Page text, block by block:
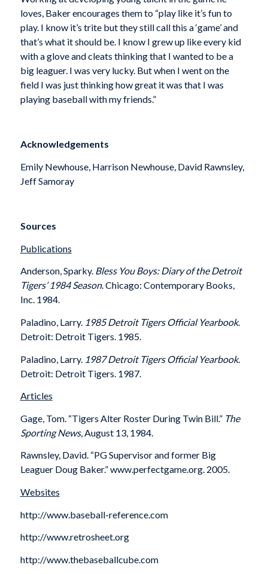
loves, Baker encourages them to “play like it’s fun to
play. I know it’s trite but they still call this a ‘game’ and
that’s what it should be. I know I grew up like every kid
with a glove and cleats thinking that I wanted to be a
big leaguer. I was very lucky. But when I went on the
field I was just thinking how great it was that I was
playing baseball with my friends.”
Acknowledgements
Emily Newhouse, Harrison Newhouse, David Rawnsley,
Jeff Samoray
Sources
Publications
Anderson, Sparky. Bless You Boys: Diary of the Detroit
Tigers’ 1984 Season. Chicago: Contemporary Books,
Inc. 1984.
Paladino, Larry. 1985 Detroit Tigers Official Yearbook.
Detroit: Detroit Tigers. 1985.
Paladino, Larry. 1987 Detroit Tigers Official Yearbook.
Detroit: Detroit Tigers. 1987.
Articles
Gage, Tom. “Tigers Alter Roster During Twin Bill.” The
Sporting News, August 13, 1984.
Rawnsley, David. “PG Supervisor and former Big
Leaguer Doug Baker.” www.perfectgame.org. 2005.
Websites
http://www.baseball-reference.com
http://www.retrosheet.org
http://www.thebaseballcube.com